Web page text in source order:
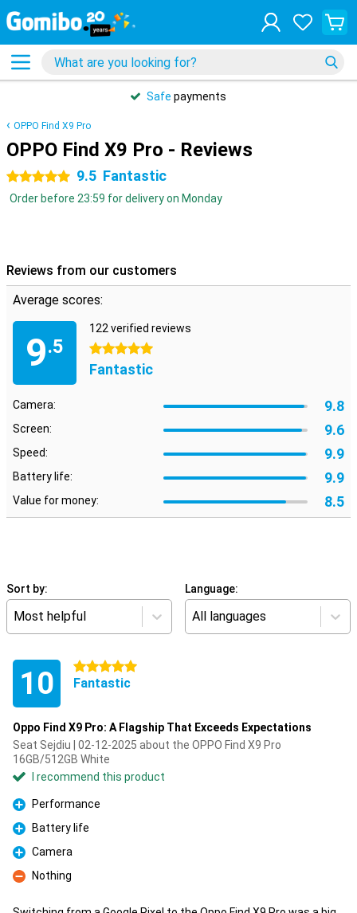
Safe payments
OPPO Find X9 Pro
OPPO Find X9 Pro - Reviews
5 stars 9.5 Fantastic
Order before 23:59 for delivery on Monday
Reviews from our customers
Average scores:
9.5
122 verified reviews
5 stars
Fantastic
Camera: 9.8
Screen: 9.6
Speed: 9.9
Battery life: 9.9
Value for money: 8.5
Sort by:
Most helpful
Language:
All languages
10 5 stars
Fantastic
Oppo Find X9 Pro: A Flagship That Exceeds Expectations
Seat Sejdiu | 02-12-2025 about the OPPO Find X9 Pro
16GB/512GB White
I recommend this product
Pro
Performance
Pro
Battery life
Pro
Camera
Con
Nothing